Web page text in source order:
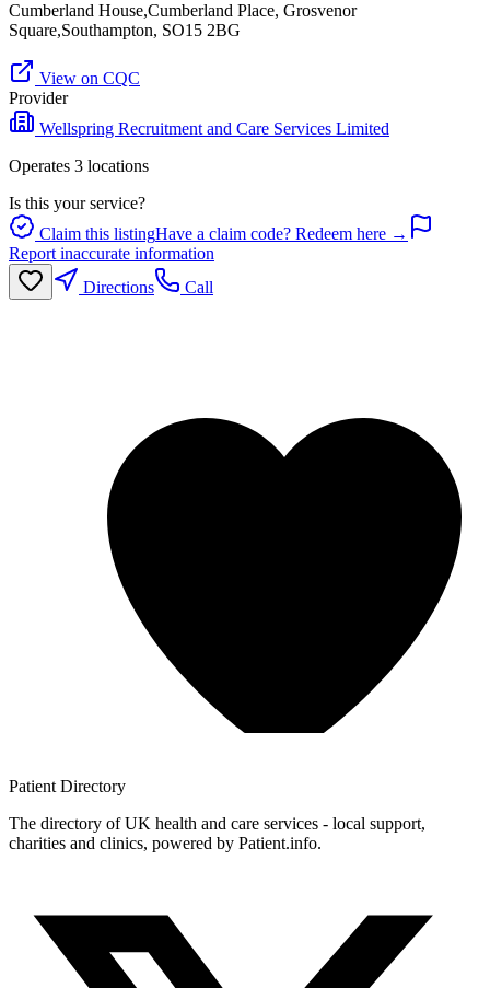
Cumberland House,Cumberland Place, Grosvenor
Square,Southampton, SO15 2BG
View on CQC
Provider
Wellspring Recruitment and Care Services Limited
Operates 3 locations
Is this your service?
Claim this listingHave a claim code? Redeem here →
Report inaccurate information
Directions
Call
Patient Directory
The directory of UK health and care services - local support,
charities and clinics, powered by Patient.info.